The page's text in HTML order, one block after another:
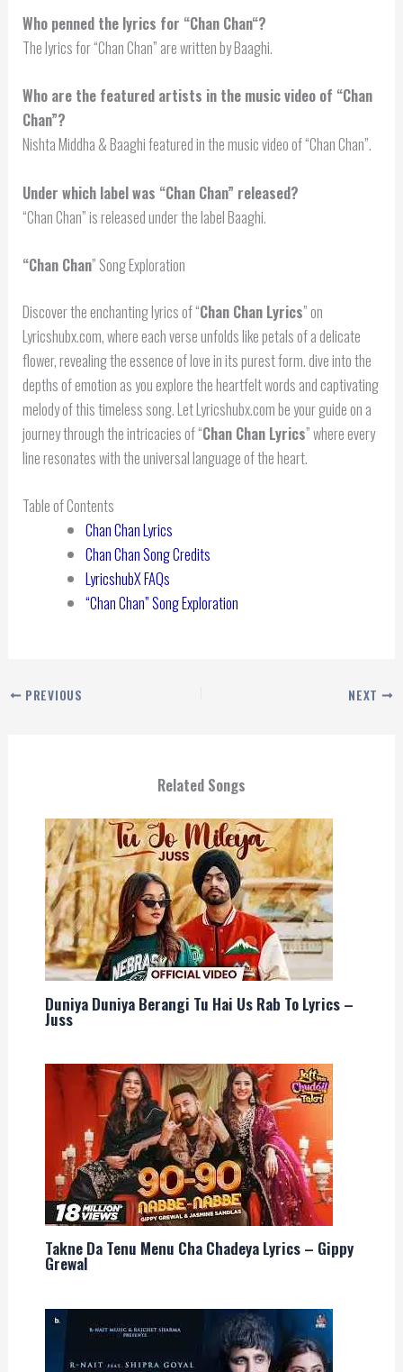
Who penned the lyrics for “Chan Chan“?
The lyrics for “Chan Chan” are written by Baaghi.
Who are the featured artists in the music video of “Chan
Chan”?
Nishta Middha & Baaghi featured in the music video of “Chan Chan”.
Under which label was “Chan Chan” released?
“Chan Chan” is released under the label Baaghi.
“Chan Chan” Song Exploration
Discover the enchanting lyrics of “Chan Chan Lyrics” on
Lyricshubx.com, where each verse unfolds like petals of a delicate
flower, revealing the essence of love in its purest form. dive into the
depths of emotion as you explore the heartfelt words and captivating
melody of this timeless song. Let Lyricshubx.com be your guide on a
journey through the intricacies of “Chan Chan Lyrics” where every
line resonates with the universal language of the heart.
Table of Contents
Chan Chan Lyrics
Chan Chan Song Credits
LyricshubX FAQs
“Chan Chan” Song Exploration
PREVIOUS NEXT
Related Songs
Duniya Duniya Berangi Tu Hai Us Rab To Lyrics –
Juss
Takne Da Tenu Menu Cha Chadeya Lyrics – Gippy
Grewal